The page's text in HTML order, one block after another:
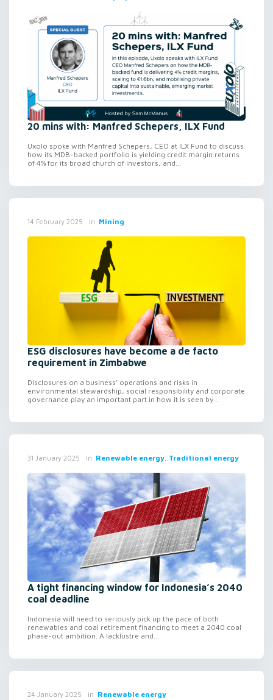
20 mins with: Manfred Schepers, ILX Fund
Uxolo spoke with Manfred Schepers, CEO at ILX Fund to discuss
how its MDB-backed portfolio is yielding credit margin returns
of 4% for its broad church of investors, and...
14 February 2025 in Mining
ESG disclosures have become a de facto
requirement in Zimbabwe
Disclosures on a business’ operations and risks in
environmental stewardship, social responsibility and corporate
governance play an important part in how it is seen by...
31 January 2025 in Renewable energy, Traditional energy
A tight financing window for Indonesia’s 2040
coal deadline
Indonesia will need to seriously pick up the pace of both
renewables and coal retirement financing to meet a 2040 coal
phase-out ambition. A lacklustre and...
24 January 2025 in Renewable energy